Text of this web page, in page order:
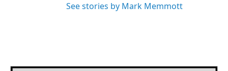
See stories by Mark Memmott